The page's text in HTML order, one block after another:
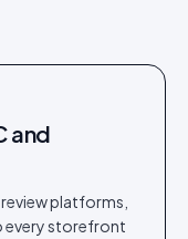
and
platforms,
every storefront